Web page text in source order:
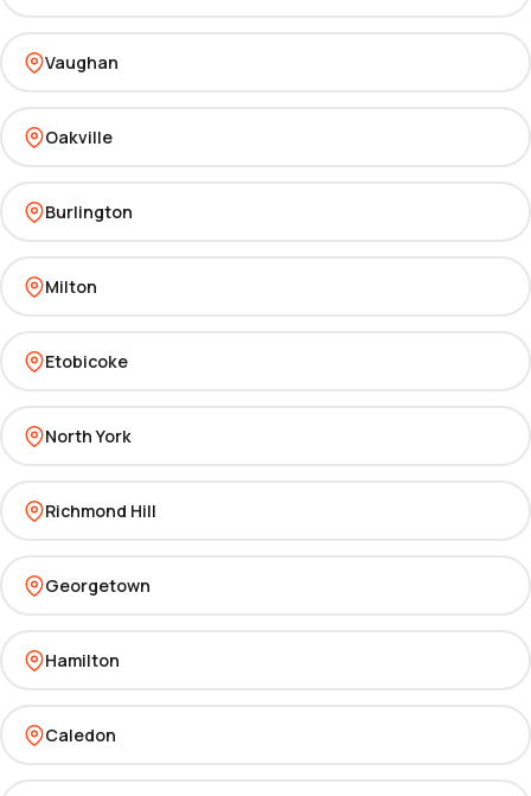
Vaughan
Oakville
Burlington
Milton
Etobicoke
North York
Richmond Hill
Georgetown
Hamilton
Caledon